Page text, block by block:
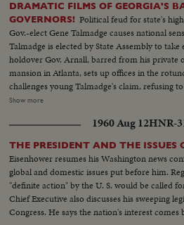
DRAMATIC FILMS OF GEORGIA'S
GOVERNORS! Political feud for state's
Gov.-elect Gene Talmadge causes national
Talmadge is elected by State Assembly to
holdover Gov. Arnall, barred from his private
mansion in Atlanta, sets up offices in the
challenges young Talmadge's claim, refusing
anyone but the Lieutenant Governor, elected
executive, challenging the claim of
who will provide the answer to the $64
Georgia . . . Talmadge or Thompson?
Show more
1960 Aug 12HNR-
THE PRESIDENT AND THE ISSUES
Eisenhower resumes his Washington news
global and domestic issues put before him.
"definite action" by the U. S. would be called
Chief Executive also discusses his sweeping
Congress. He says the nation's interest